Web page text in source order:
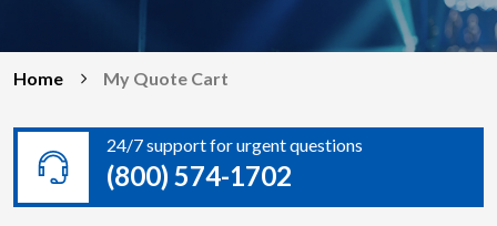
Home My Quote Cart
24/7 support for urgent questions
(800) 574-1702